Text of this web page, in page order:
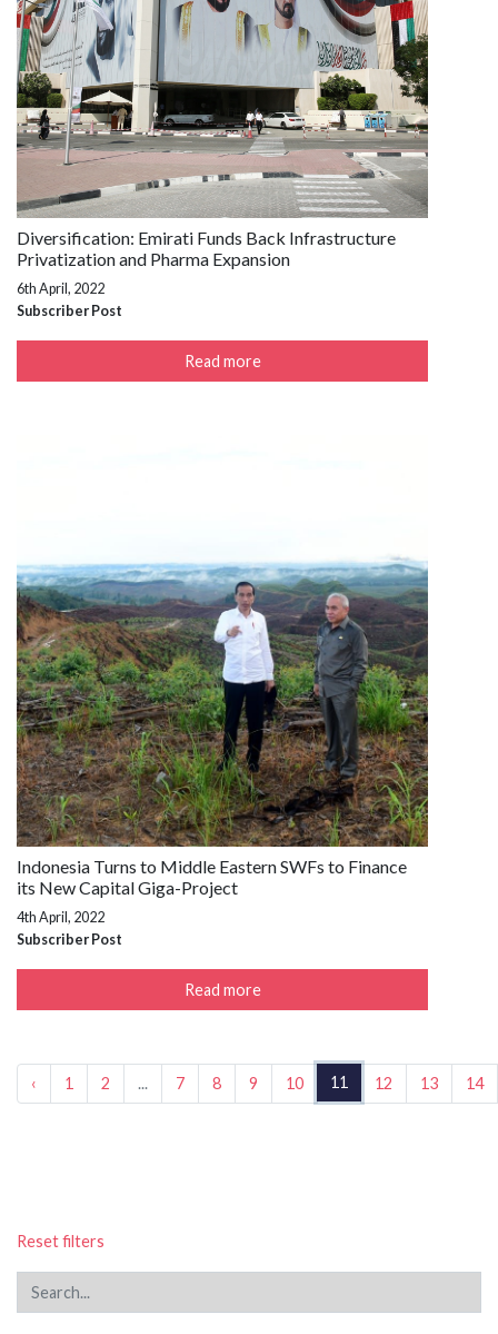
Diversification: Emirati Funds Back Infrastructure
Privatization and Pharma Expansion
6th April, 2022
Subscriber Post
Read more
Indonesia Turns to Middle Eastern SWFs to Finance
its New Capital Giga-Project
4th April, 2022
Subscriber Post
Read more
‹ 1 2 ... 7 8 9 10 11 12 13 14
Reset filters